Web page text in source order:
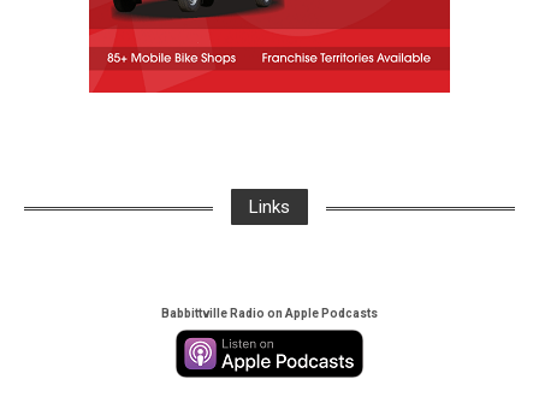
Links
Babbittville Radio on Apple Podcasts